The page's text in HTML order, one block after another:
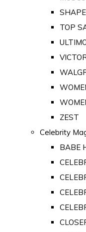
SHAPE
TOP
ZEST
Celebrity
BABE